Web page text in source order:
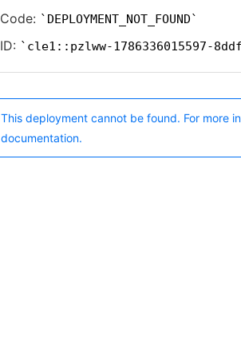
Code: DEPLOYMENT_NOT_FOUND
ID: cle1::pzlww-1786336015597-
This deployment cannot be found. For more
documentation.